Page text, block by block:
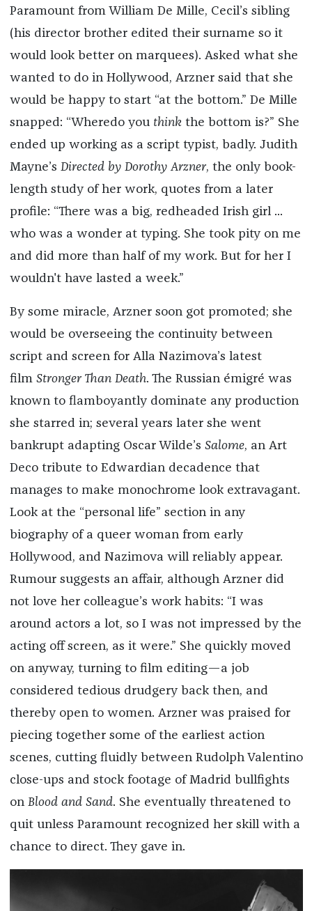
Paramount from William De Mille, Cecil’s sibling
(his director brother edited their surname so it
would look better on marquees). Asked what she
wanted to do in Hollywood, Arzner said that she
would be happy to start “at the bottom.” De Mille
snapped: “Wheredo you thinkthe bottom is?” She
ended up working as a script typist, badly. Judith
Mayne’s Directed by Dorothy Arzner, the only book-
length study of her work, quotes from a later
profile: “There was a big, redheaded Irish girl ...
who was a wonder at typing. She took pity on me
and did more than half of my work. But for her I
wouldn't have lasted a week.”
By some miracle, Arzner soon got promoted; she
would be overseeing the continuity between
script and screen for Alla Nazimova’s latest
film Stronger Than Death. The Russian émigré was
known to flamboyantly dominate any production
she starred in; several years later she went
bankrupt adapting Oscar Wilde’s Salome, an Art
Deco tribute to Edwardian decadence that
manages to make monochrome look extravagant.
Look at the “personal life” section in any
biography of a queer woman from early
Hollywood, and Nazimova will reliably appear.
Rumour suggests an affair, although Arzner did
not love her colleague’s work habits: “I was
around actors a lot, so I was not impressed by the
acting off screen, as it were.” She quickly moved
on anyway, turning to film editing—a job
considered tedious drudgery back then, and
thereby open to women. Arzner was praised for
piecing together some of the earliest action
scenes, cutting fluidly between Rudolph Valentino
close-ups and stock footage of Madrid bullfights
on Blood and Sand. She eventually threatened to
quit unless Paramount recognized her skill with a
chance to direct. They gave in.